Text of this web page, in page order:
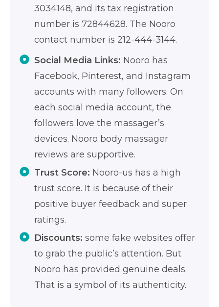
3034148, and its tax registration
number is 72844628. The Nooro
contact number is 212-444-3144.
Social Media Links: Nooro has
Facebook, Pinterest, and Instagram
accounts with many followers. On
each social media account, the
followers love the massager’s
devices. Nooro body massager
reviews are supportive.
Trust Score: Nooro-us has a high
trust score. It is because of their
positive buyer feedback and super
ratings.
Discounts: some fake websites offer
to grab the public’s attention. But
Nooro has provided genuine deals.
That is a symbol of its authenticity.